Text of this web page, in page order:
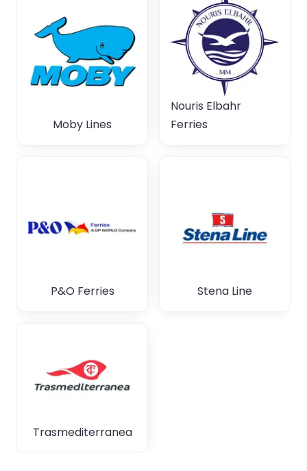
Moby Lines
Nouris Elbahr
Ferries
P&O Ferries Stena Line
Trasmediterranea